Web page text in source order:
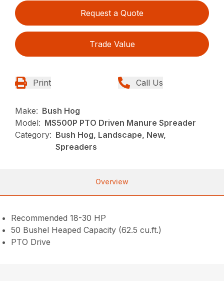
Request a Quote
Trade Value
Print Call Us
Make: Bush Hog
Model: MS500P PTO Driven Manure Spreader
Category: Bush Hog, Landscape, New,
Spreaders
Overview
Recommended 18-30 HP
50 Bushel Heaped Capacity (62.5 cu.ft.)
PTO Drive